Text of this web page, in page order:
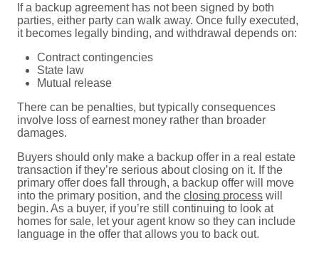
If a backup agreement has not been signed by both
parties, either party can walk away. Once fully executed,
it becomes legally binding, and withdrawal depends on:
Contract contingencies
State law
Mutual release
There can be penalties, but typically consequences
involve loss of earnest money rather than broader
damages.
Buyers should only make a backup offer in a real estate
transaction if they’re serious about closing on it. If the
primary offer does fall through, a backup offer will move
into the primary position, and the closing process will
begin. As a buyer, if you’re still continuing to look at
homes for sale, let your agent know so they can include
language in the offer that allows you to back out.